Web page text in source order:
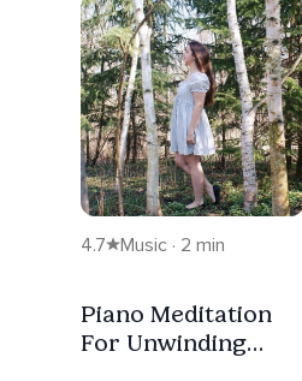
4.7 Music · 2 min
Piano Meditation
For Unwinding